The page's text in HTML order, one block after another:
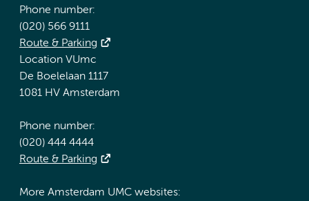
Phone number:
(020) 566 9111
Route & Parking
Location VUmc
De Boelelaan 1117
1081 HV Amsterdam
Phone number:
(020) 444 4444
Route & Parking
More Amsterdam UMC websites: